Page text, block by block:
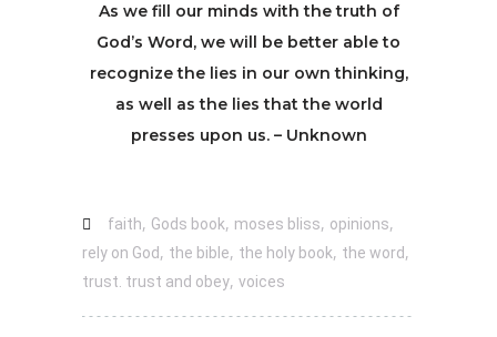
As we fill our minds with the truth of
God’s Word, we will be better able to
recognize the lies in our own thinking,
as well as the lies that the world
presses upon us. – Unknown
faith, Gods book, moses bliss, opinions,
rely on God, the bible, the holy book, the word,
trust. trust and obey, voices